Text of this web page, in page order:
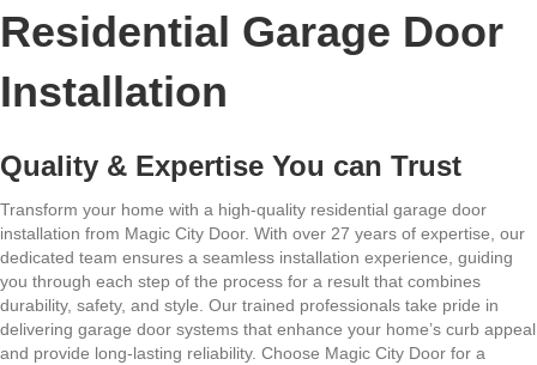
Residential Garage Door
Installation
Quality & Expertise You can Trust
Transform your home with a high-quality residential garage door
installation from Magic City Door. With over 27 years of expertise, our
dedicated team ensures a seamless installation experience, guiding
you through each step of the process for a result that combines
durability, safety, and style. Our trained professionals take pride in
delivering garage door systems that enhance your home’s curb appeal
and provide long-lasting reliability. Choose Magic City Door for a